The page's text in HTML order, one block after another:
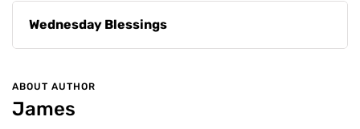
Wednesday Blessings
ABOUT AUTHOR
James